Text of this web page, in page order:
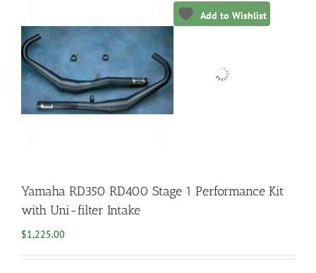
Add to Wishlist
Yamaha RD350 RD400 Stage 1 Performance Kit
with Uni-filter Intake
$1,225.00